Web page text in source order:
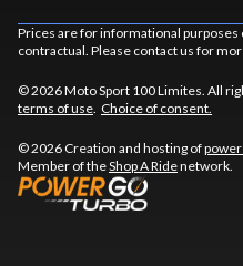
Prices are for informational purposes
contractual. Please contact us for
© 2026 Moto Sport 100 Limites. All
terms of use Choice of consent.
© 2026 Creation and hosting of
Member of theShop A Ridenetwork.